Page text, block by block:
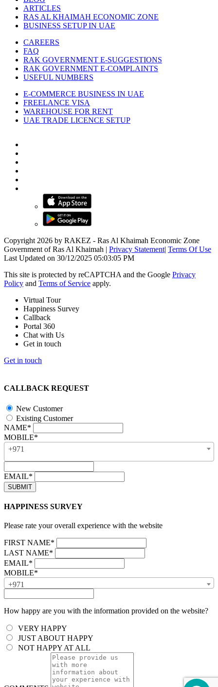
ARTICLES
RAS AL KHAIMAH ECONOMIC ZONE
BUSINESS SETUP IN UAE
CAREERS
FAQ
RAK GOVERNMENT E-SUGGESTIONS
RAK GOVERNMENT E-COMPLAINTS
USEFUL NUMBERS
E-COMMERCE BUSINESS IN UAE
FREELANCE VISA
WAREHOUSE FOR RENT
UAE TRADE LICENCE SETUP
Copyright 2026 by RAKEZ - Ras Al Khaimah Economic Zone
Government of Ras Al Khaimah | Privacy Statement| Terms Of Use
Last Updated on 30/12/2025 05:03:05 PM
This site is protected by reCAPTCHA and the Google Privacy
Policy and Terms of Service apply.
Virtual Tour
Happiness Survey
Callback
Portal 360
Chat with Us
Get in touch
Get in touch
CALLBACK REQUEST
New Customer
Existing Customer
NAME*
MOBILE*
+971
EMAIL*
HAPPINESS SURVEY
Please rate your overall experience with the website
FIRST NAME*
LAST NAME*
EMAIL*
MOBILE*
+971
How happy are you with the information provided on the website?
VERY HAPPY
JUST ABOUT HAPPY
NOT HAPPY AT ALL